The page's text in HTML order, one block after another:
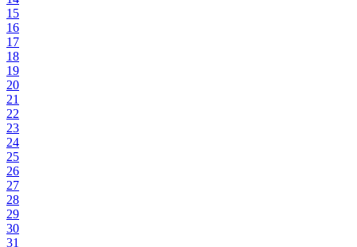
15
16
17
18
19
20
21
22
23
24
25
26
27
28
29
30
31